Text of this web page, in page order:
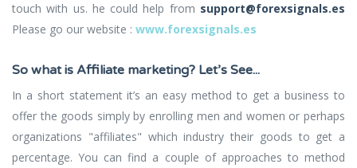
touch with us. he could help from support@forexsignals.es
Please go our website : www.forexsignals.es
So what is Affiliate marketing? Let’s See...
In a short statement it’s an easy method to get a business to
offer the goods simply by enrolling men and women or perhaps
organizations "affiliates" which industry their goods to get a
percentage. You can find a couple of approaches to method